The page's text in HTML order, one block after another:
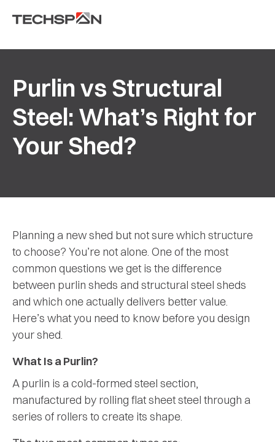
Purlin vs Structural
Steel: What’s Right for
Your Shed?
Planning a new shed but not sure which structure
to choose? You’re not alone. One of the most
common questions we get is the difference
between purlin sheds and structural steel sheds
and which one actually delivers better value.
Here’s what you need to know before you design
your shed.
What Is a Purlin?
A purlin is a cold-formed steel section,
manufactured by rolling flat sheet steel through a
series of rollers to create its shape.